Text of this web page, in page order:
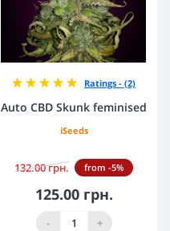
Ratings - (2)
Auto CBD Skunk feminised
iSeeds
132.00 грн. from -5%
125.00 грн.
- +